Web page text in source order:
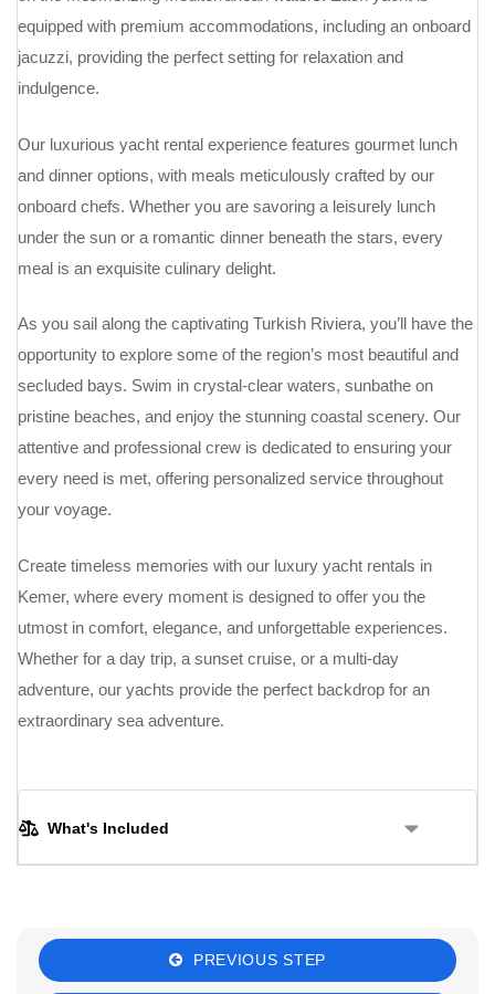
What's Included
equipped with premium accommodations, including an onboard
jacuzzi, providing the perfect setting for relaxation and
indulgence.
Our luxurious yacht rental experience features gourmet lunch
and dinner options, with meals meticulously crafted by our
onboard chefs. Whether you are savoring a leisurely lunch
under the sun or a romantic dinner beneath the stars, every
meal is an exquisite culinary delight.
As you sail along the captivating Turkish Riviera, you’ll have the
opportunity to explore some of the region’s most beautiful and
secluded bays. Swim in crystal-clear waters, sunbathe on
pristine beaches, and enjoy the stunning coastal scenery. Our
attentive and professional crew is dedicated to ensuring your
every need is met, offering personalized service throughout
your voyage.
Create timeless memories with our luxury yacht rentals in
Kemer, where every moment is designed to offer you the
utmost in comfort, elegance, and unforgettable experiences.
Whether for a day trip, a sunset cruise, or a multi-day
adventure, our yachts provide the perfect backdrop for an
extraordinary sea adventure.
PREVIOUS STEP